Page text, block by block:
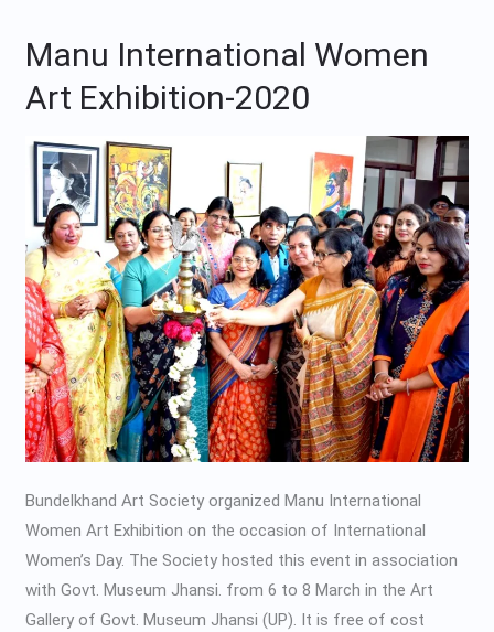
Manu International Women
Art Exhibition-2020
Bundelkhand Art Society organized Manu International
Women Art Exhibition on the occasion of International
Women’s Day. The Society hosted this event in association
with Govt. Museum Jhansi. from 6 to 8 March in the Art
Gallery of Govt. Museum Jhansi (UP). It is free of cost
Manu
Women
Exhibition-
2020